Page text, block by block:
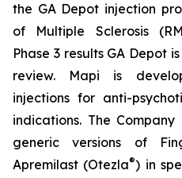
the GA Depot injection
of Multiple Sclerosis
Phase 3 results GA Depot
review. Mapi is
injections for anti-
indications. The
generic versions of
Apremilast (Otezla®) in